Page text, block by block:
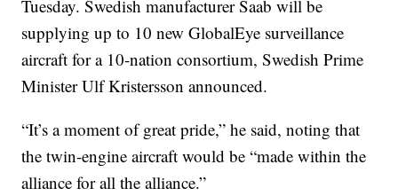
Tuesday. Swedish manufacturer Saab will be
supplying up to 10 new GlobalEye surveillance
aircraft for a 10-nation consortium, Swedish Prime
Minister Ulf Kristersson announced.
“It’s a moment of great pride,” he said, noting that
the twin-engine aircraft would be “made within the
alliance for all the alliance.”